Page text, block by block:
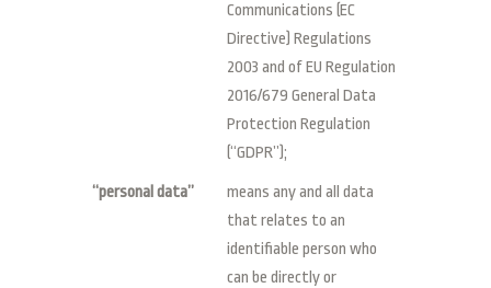
Communications (EC
Directive) Regulations
2003 and of EU Regulation
2016/679 General Data
Protection Regulation
(“GDPR”);
“personal data”
means any and all data
that relates to an
identifiable person who
can be directly or